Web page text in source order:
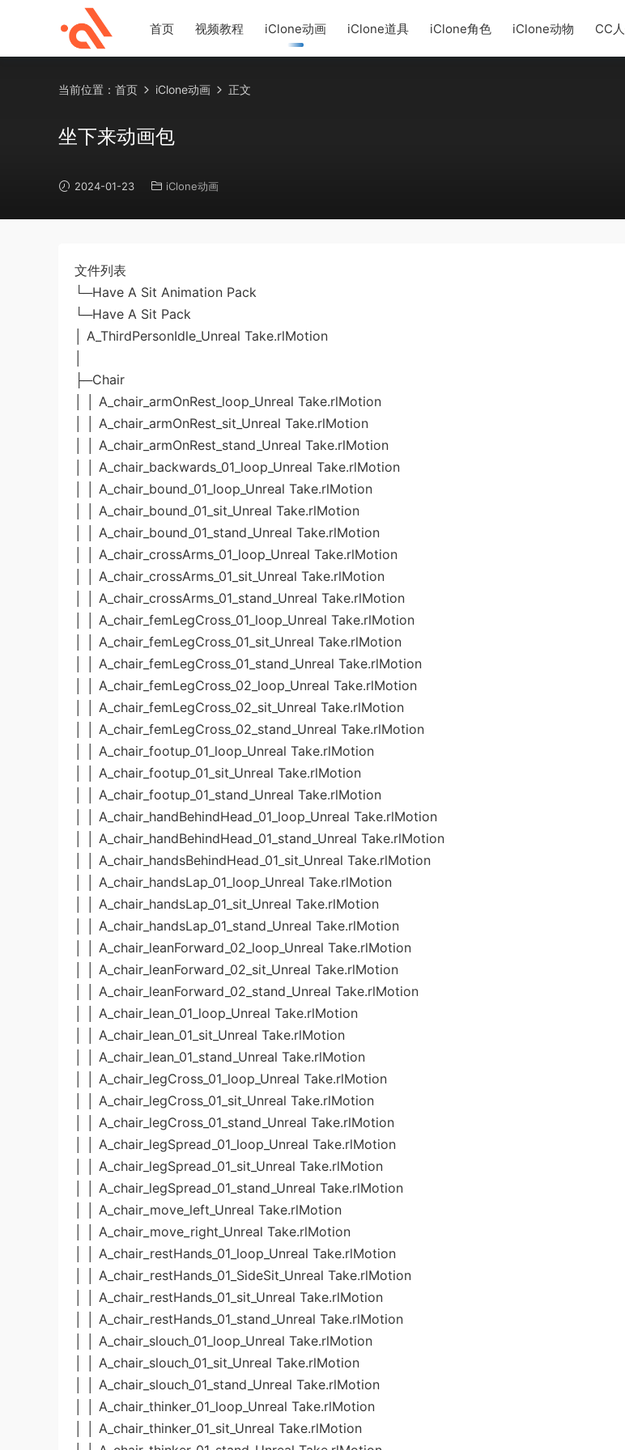
首页 视频教程 iClone动画 iClone道具 iClone角色 iClone动物 CC
当前位置： 首页 iClone动画 正文
坐下来动画包
2024-01-23 iClone动画
文件列表
└─Have A Sit Animation Pack
└─Have A Sit Pack
│ A_ThirdPersonIdle_Unreal Take.rlMotion
├─Chair
│ │ A_chair_armOnRest_loop_Unreal Take.rlMotion
│ │ A_chair_armOnRest_sit_Unreal Take.rlMotion
│ │ A_chair_armOnRest_stand_Unreal Take.rlMotion
│ │ A_chair_backwards_01_loop_Unreal Take.rlMotion
│ │ A_chair_bound_01_loop_Unreal Take.rlMotion
│ │ A_chair_bound_01_sit_Unreal Take.rlMotion
│ │ A_chair_bound_01_stand_Unreal Take.rlMotion
│ │ A_chair_crossArms_01_loop_Unreal Take.rlMotion
│ │ A_chair_crossArms_01_sit_Unreal Take.rlMotion
│ │ A_chair_crossArms_01_stand_Unreal Take.rlMotion
│ │ A_chair_femLegCross_01_loop_Unreal Take.rlMotion
│ │ A_chair_femLegCross_01_sit_Unreal Take.rlMotion
│ │ A_chair_femLegCross_01_stand_Unreal Take.rlMotion
│ │ A_chair_femLegCross_02_loop_Unreal Take.rlMotion
│ │ A_chair_femLegCross_02_sit_Unreal Take.rlMotion
│ │ A_chair_femLegCross_02_stand_Unreal Take.rlMotion
│ │ A_chair_footup_01_loop_Unreal Take.rlMotion
│ │ A_chair_footup_01_sit_Unreal Take.rlMotion
│ │ A_chair_footup_01_stand_Unreal Take.rlMotion
│ │ A_chair_handBehindHead_01_loop_Unreal Take.rlMotion
│ │ A_chair_handBehindHead_01_stand_Unreal Take.rlMotion
│ │ A_chair_handsBehindHead_01_sit_Unreal Take.rlMotion
│ │ A_chair_handsLap_01_loop_Unreal Take.rlMotion
│ │ A_chair_handsLap_01_sit_Unreal Take.rlMotion
│ │ A_chair_handsLap_01_stand_Unreal Take.rlMotion
│ │ A_chair_leanForward_02_loop_Unreal Take.rlMotion
│ │ A_chair_leanForward_02_sit_Unreal Take.rlMotion
│ │ A_chair_leanForward_02_stand_Unreal Take.rlMotion
│ │ A_chair_lean_01_loop_Unreal Take.rlMotion
│ │ A_chair_lean_01_sit_Unreal Take.rlMotion
│ │ A_chair_lean_01_stand_Unreal Take.rlMotion
│ │ A_chair_legCross_01_loop_Unreal Take.rlMotion
│ │ A_chair_legCross_01_sit_Unreal Take.rlMotion
│ │ A_chair_legCross_01_stand_Unreal Take.rlMotion
│ │ A_chair_legSpread_01_loop_Unreal Take.rlMotion
│ │ A_chair_legSpread_01_sit_Unreal Take.rlMotion
│ │ A_chair_legSpread_01_stand_Unreal Take.rlMotion
│ │ A_chair_move_left_Unreal Take.rlMotion
│ │ A_chair_move_right_Unreal Take.rlMotion
│ │ A_chair_restHands_01_loop_Unreal Take.rlMotion
│ │ A_chair_restHands_01_SideSit_Unreal Take.rlMotion
│ │ A_chair_restHands_01_sit_Unreal Take.rlMotion
│ │ A_chair_restHands_01_stand_Unreal Take.rlMotion
│ │ A_chair_slouch_01_loop_Unreal Take.rlMotion
│ │ A_chair_slouch_01_sit_Unreal Take.rlMotion
│ │ A_chair_slouch_01_stand_Unreal Take.rlMotion
│ │ A_chair_thinker_01_loop_Unreal Take.rlMotion
│ │ A_chair_thinker_01_sit_Unreal Take.rlMotion